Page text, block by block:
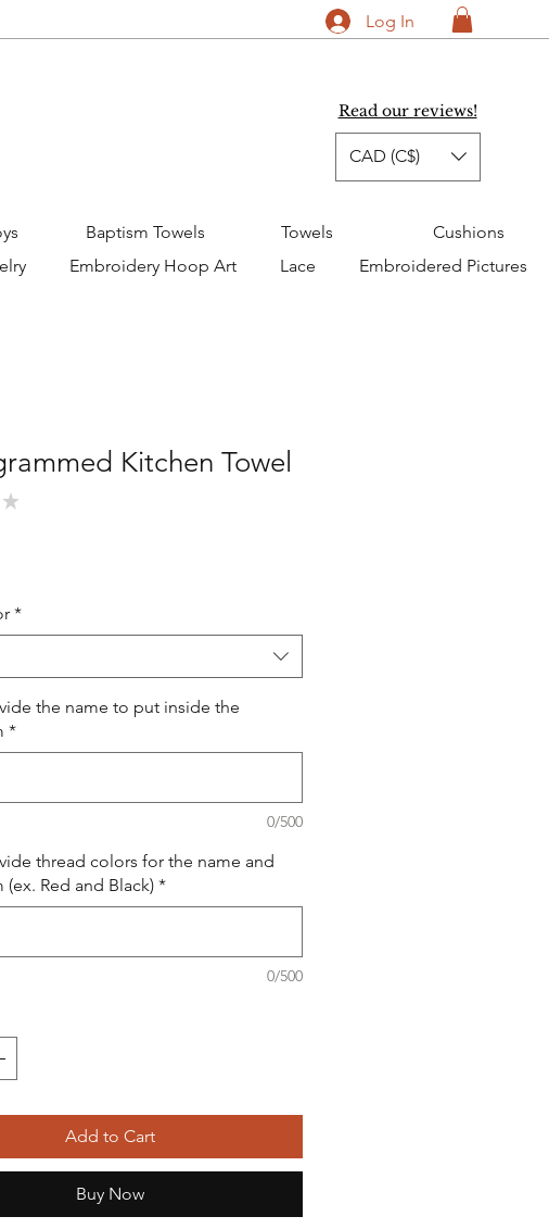
Log In
Read our reviews!
CAD (C$)
Baptism Towels Towels
Cushions
Embroidery Hoop Art Lace Embroidered Pictures
Kitchen Towel
★
*
the name to put inside the
*
0/500
thread colors for the name and
Red and Black) *
0/500
Add to Cart
Buy Now